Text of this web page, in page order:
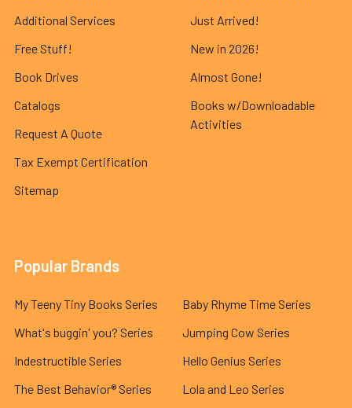
Additional Services
Free Stuff!
Book Drives
Catalogs
Request A Quote
Tax Exempt Certification
Sitemap
Just Arrived!
New in 2026!
Almost Gone!
Books w/Downloadable
Activities
Popular Brands
My Teeny Tiny Books Series
What's buggin' you? Series
Indestructible Series
The Best Behavior® Series
Baby Rhyme Time Series
Jumping Cow Series
Hello Genius Series
Lola and Leo Series